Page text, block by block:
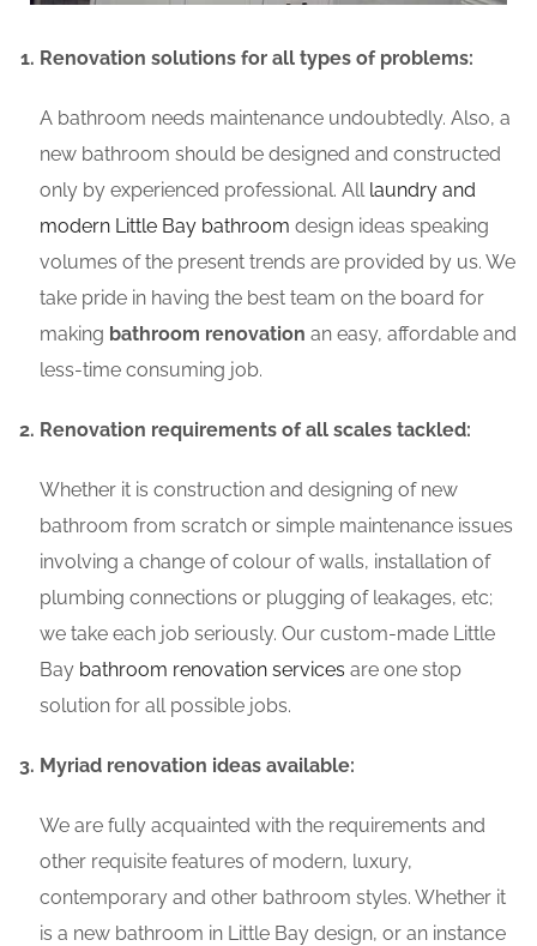
Renovation solutions for all types of problems:
A bathroom needs maintenance undoubtedly. Also, a
new bathroom should be designed and constructed
only by experienced professional. All laundry and
modern Little Bay bathroom design ideas speaking
volumes of the present trends are provided by us. We
take pride in having the best team on the board for
making bathroom renovation an easy, affordable and
less-time consuming job.
Renovation requirements of all scales tackled:
Whether it is construction and designing of new
bathroom from scratch or simple maintenance issues
involving a change of colour of walls, installation of
plumbing connections or plugging of leakages, etc;
we take each job seriously. Our custom-made Little
Bay bathroom renovation services are one stop
solution for all possible jobs.
Myriad renovation ideas available:
We are fully acquainted with the requirements and
other requisite features of modern, luxury,
contemporary and other bathroom styles. Whether it
is a new bathroom in Little Bay design, or an instance